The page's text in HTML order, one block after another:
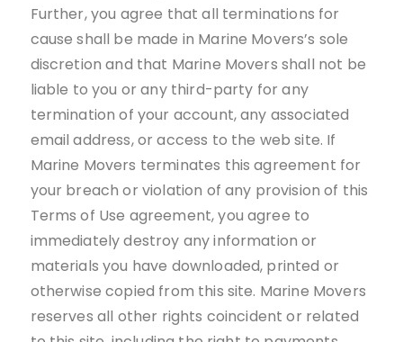
Further, you agree that all terminations for
cause shall be made in Marine Movers’s sole
discretion and that Marine Movers shall not be
liable to you or any third-party for any
termination of your account, any associated
email address, or access to the web site. If
Marine Movers terminates this agreement for
your breach or violation of any provision of this
Terms of Use agreement, you agree to
immediately destroy any information or
materials you have downloaded, printed or
otherwise copied from this site. Marine Movers
reserves all other rights coincident or related